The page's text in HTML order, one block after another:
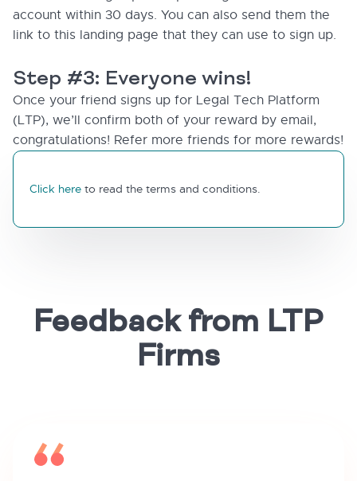
account within 30 days. You can also send them the
link to this landing page that they can use to sign up.
Step #3: Everyone wins!
Once your friend signs up for Legal Tech Platform
(LTP), we’ll confirm both of your reward by email,
congratulations! Refer more friends for more rewards!
Click here to read the terms and conditions.
Feedback from LTP
Firms